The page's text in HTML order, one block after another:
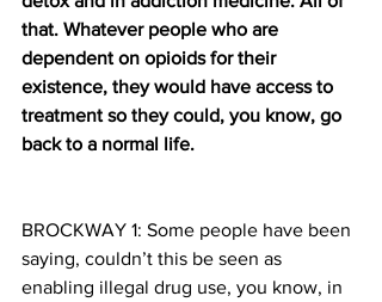
that. Whatever people who are
dependent on opioids for their
existence, they would have access to
treatment so they could, you know, go
back to a normal life.
BROCKWAY 1: Some people have been
saying, couldn’t this be seen as
enabling illegal drug use, you know, in